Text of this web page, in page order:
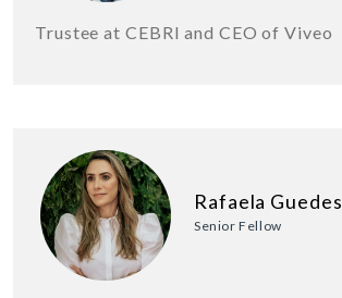
Trustee at CEBRI and CEO of Viveo
Rafaela Guedes
Senior Fellow